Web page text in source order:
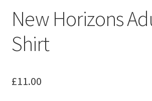
Checkout
Contact us
Homepage
New Horizons
Shirt
£11.00